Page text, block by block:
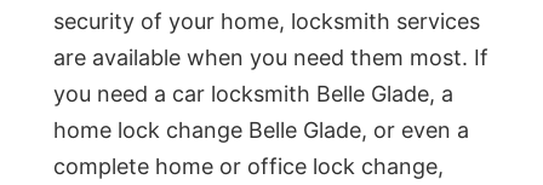
security of your home, locksmith services
are available when you need them most. If
you need a car locksmith Belle Glade, a
home lock change Belle Glade, or even a
complete home or office lock change,